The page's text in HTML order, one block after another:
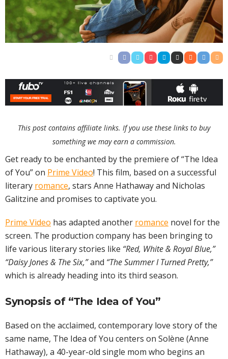
This post contains affiliate links. If you use these links to buy
something we may earn a commission.
Get ready to be enchanted by the premiere of “The Idea
of You” on Prime Video! This film, based on a successful
literary romance, stars Anne Hathaway and Nicholas
Galitzine and promises to captivate you.
Prime Video has adapted another romance novel for the
screen. The production company has been bringing to
life various literary stories like “Red, White & Royal Blue,”
“Daisy Jones & The Six,”and “The Summer I Turned Pretty,”
which is already heading into its third season.
Synopsis of “The Idea of You”
Based on the acclaimed, contemporary love story of the
same name, The Idea of You centers on Solène (Anne
Hathaway), a 40-year-old single mom who begins an